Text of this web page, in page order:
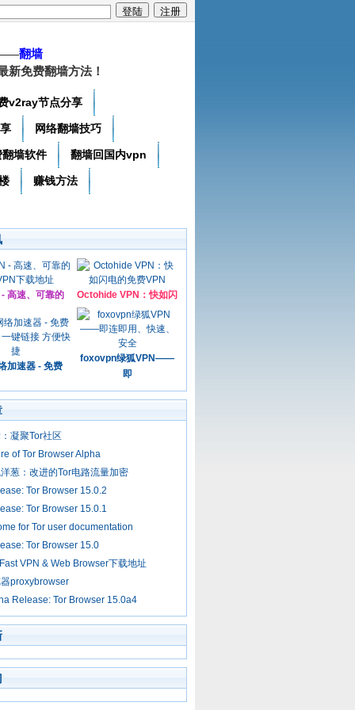
翻墙
新免费翻墙方法！
v2ray节点分享
网络翻墙技巧
翻墙软件 翻墙回国内vpn
赚钱方法
高速、可靠的 Octohide VPN：快如闪
加速器 - 免费
foxovpn绿狐VPN——
即
凝聚Tor社区
of Tor Browser Alpha
葱：改进的Tor电路流量加密
Tor Browser 15.0.2
Tor Browser 15.0.1
for Tor user documentation
Tor Browser 15.0
VPN & Web Browser下载地址
proxybrowser
Release: Tor Browser 15.0a4